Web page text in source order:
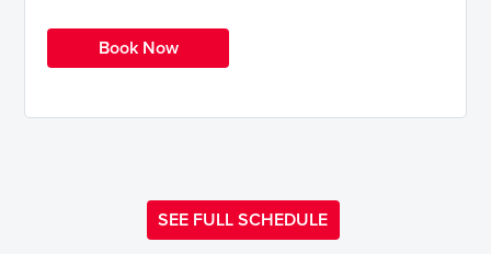
Book Now
SEE FULL SCHEDULE